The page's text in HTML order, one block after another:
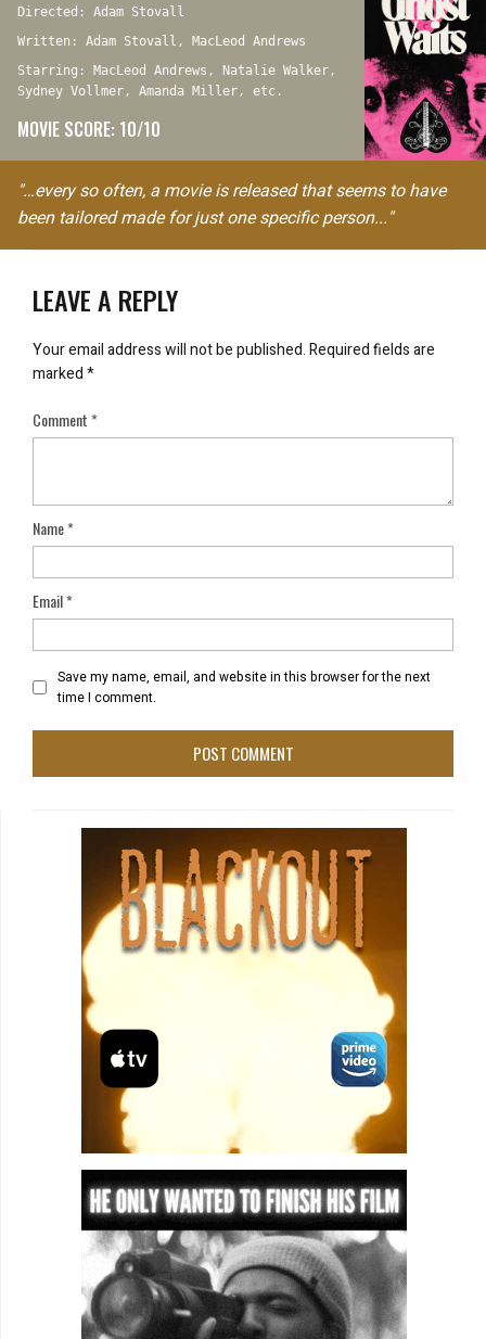
Directed: Adam Stovall
Written: Adam Stovall, MacLeod Andrews
Starring: MacLeod Andrews, Natalie Walker,
Sydney Vollmer, Amanda Miller, etc.
MOVIE SCORE: 10/10
"…every so often, a movie is released that seems to have
been tailored made for just one specific person..."
LEAVE A REPLY
Your email address will not be published.Required fields are
marked*
Comment*
Name*
Email*
Save my name, email, and website in this browser for the next
time I comment.